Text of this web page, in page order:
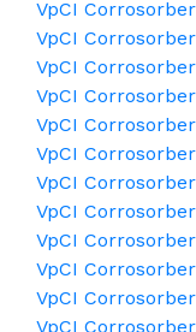
VpCI
VpCI
VpCI
VpCI
VpCI
VpCI
VpCI
VpCI
VpCI
VpCI
VpCI
VpCI